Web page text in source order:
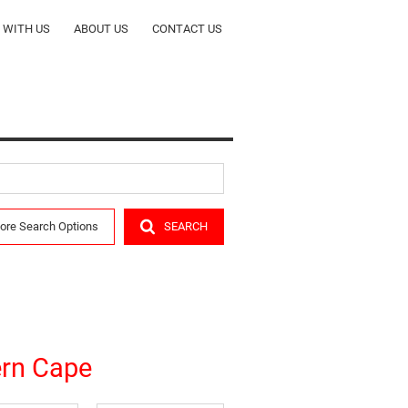
WITH US ABOUT US
COMPANY PROFILE
OUR TEAM
CONTACT US
Search Options SEARCH
Cape